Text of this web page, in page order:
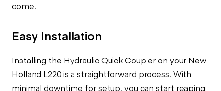
come.
Easy Installation
Installing the Hydraulic Quick Coupler on your New
Holland L220 is a straightforward process. With
minimal downtime for setup, you can start reaping